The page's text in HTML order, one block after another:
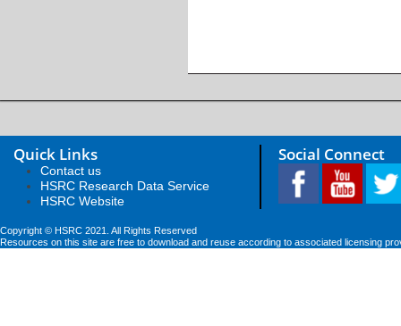
Quick Links
Contact us
HSRC Research Data Service
HSRC Website
Social Connect
Copyright © HSRC 2021. All Rights Reserved
Resources on this site are free to download and reuse according to associated licensing